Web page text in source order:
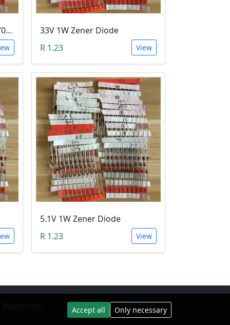
10V 1W Zener Diode (1N470A 10V)
33V 1W Zener Diode
R 1.23
View
5.1V 1W Zener Diode
R 1.23
View
Facebook
Accept all Only necessary